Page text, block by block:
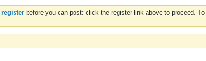
register before you can post: click the register link above to proceed.